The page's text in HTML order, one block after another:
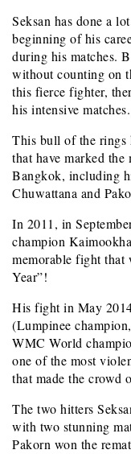
Seksan has done a
beginning of his
during his matches.
without counting on
this fierce fighter,
his intensive matches.
This bull of the rings
that have marked
Bangkok, including
Chuwattana and
In 2011, in
champion
memorable fight that
Year”!
His fight in May
(Lumpinee
WMC World
one of the most
that made the crowd
The two hitters
with two stunning
Pakorn won the